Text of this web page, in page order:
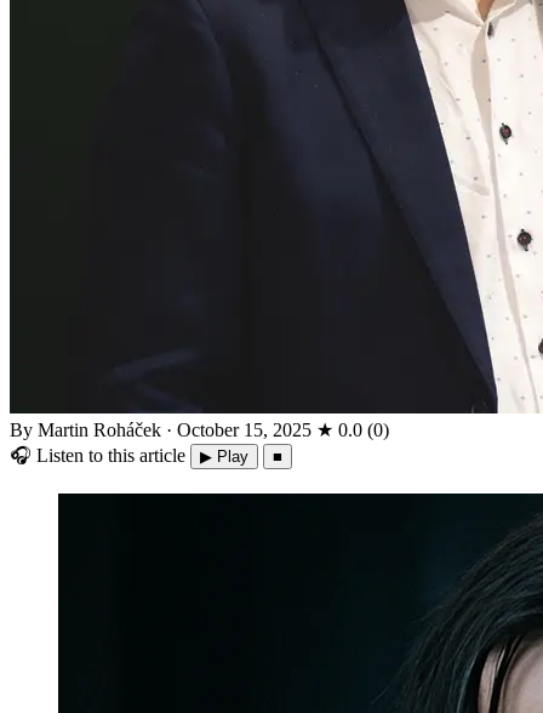
By Martin Roháček · October 15, 2025 ★ 0.0 (0)
🎧 Listen to this article ▶ Play ■